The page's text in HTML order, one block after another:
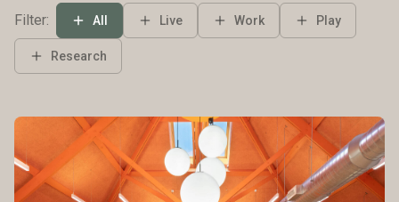
Filter: All Live Work Play
Research